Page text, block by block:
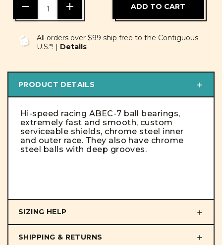
DECREASE
QUANTITY
OF
INCREASE
OF
UNDEFINED
All orders over $99 ship free to the Contiguous
U.S.*! | Details
PRODUCT DETAILS
Hi-speed racing ABEC-7 ball bearings,
extremely fast and smooth, custom
serviceable shields, chrome steel inner
and outer race. They also have chrome
steel balls with deep grooves.
SIZING HELP
SHIPPING & RETURNS